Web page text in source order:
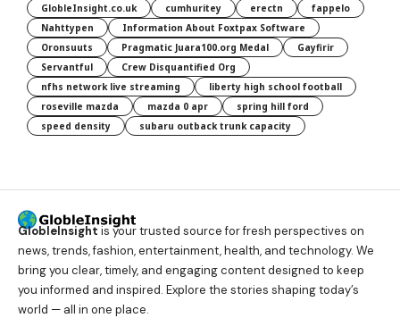
GlobleInsight.co.uk
cumhuritey erectn
fappelo
Nahttypen
Information About Foxtpax Software
Oronsuuts
Pragmatic Juara100.org Medal
Gayfirir
Servantful
Crew Disquantified Org
nfhs network live streaming
liberty high school football
roseville mazda
mazda 0 apr
spring hill ford
speed density
subaru outback trunk capacity
GlobleInsight is your trusted source for fresh perspectives on
news, trends, fashion, entertainment, health, and technology. We
bring you clear, timely, and engaging content designed to keep
you informed and inspired. Explore the stories shaping today’s
world — all in one place.